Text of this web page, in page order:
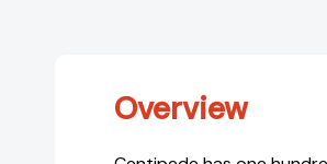
Overview